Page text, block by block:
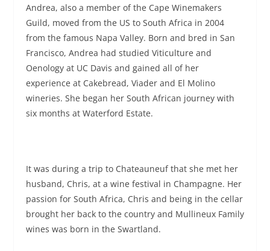
Andrea, also a member of the Cape Winemakers
Guild, moved from the US to South Africa in 2004
from the famous Napa Valley. Born and bred in San
Francisco, Andrea had studied Viticulture and
Oenology at UC Davis and gained all of her
experience at Cakebread, Viader and El Molino
wineries. She began her South African journey with
six months at Waterford Estate.
It was during a trip to Chateauneuf that she met her
husband, Chris, at a wine festival in Champagne. Her
passion for South Africa, Chris and being in the cellar
brought her back to the country and Mullineux Family
wines was born in the Swartland.